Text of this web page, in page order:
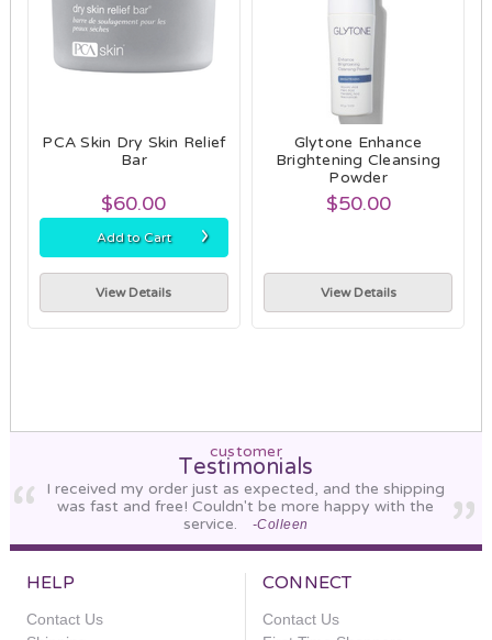
PCA Skin Dry Skin Relief
Bar
$60.00
Add to Cart ›
View Details
Glytone Enhance
Brightening Cleansing
Powder
$50.00
View Details
customer
Testimonials
I received my order just as expected, and the shipping
was fast and free! Couldn't be more happy with the
service.
-Colleen
HELP
Contact Us
CONNECT
Contact Us